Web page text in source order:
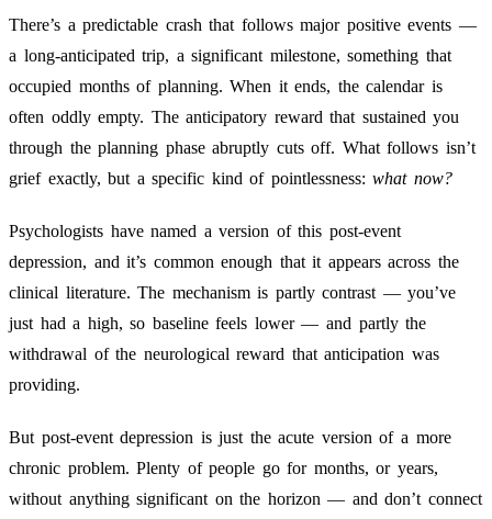
There’s a predictable crash that follows major positive events —
a long-anticipated trip, a significant milestone, something that
occupied months of planning. When it ends, the calendar is
often oddly empty. The anticipatory reward that sustained you
through the planning phase abruptly cuts off. What follows isn’t
grief exactly, but a specific kind of pointlessness:what now?
Psychologists have named a version of this post-event
depression, and it’s common enough that it appears across the
clinical literature. The mechanism is partly contrast — you’ve
just had a high, so baseline feels lower — and partly the
withdrawal of the neurological reward that anticipation was
providing.
But post-event depression is just the acute version of a more
chronic problem. Plenty of people go for months, or years,
without anything significant on the horizon — and don’t connect